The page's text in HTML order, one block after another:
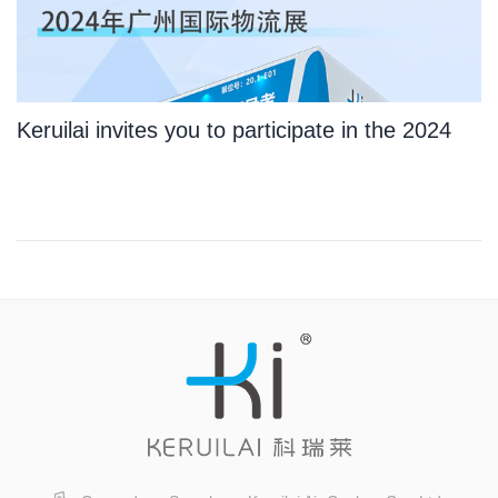
Keruilai invites you to participate in the 2024